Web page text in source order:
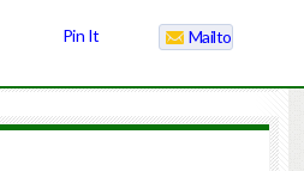
Pin It Mailto